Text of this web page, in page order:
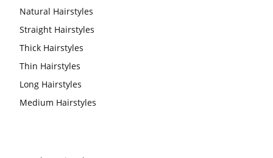
Natural Hairstyles
Straight Hairstyles
Thick Hairstyles
Thin Hairstyles
Long Hairstyles
Medium Hairstyles